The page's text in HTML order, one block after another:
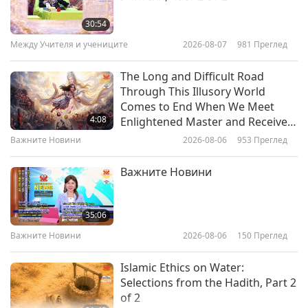
28:07
Supreme Master Ching Hai's Vow
The Best Thoughts Are of God:
Selections from "Coloring Our
Lives" by Supreme Master Ching
Hai (vegan), Part 2 of 2
Посещения в ада, част 3 –
30:54
Между Учителя и учениците 2026-08-07 981 Преглед
4:08
The Long and Difficult Road
Through This Illusory World
Comes to End When We Meet
Enlightened Master and Receive
Важните Новини 2026-08-06 953 Преглед
35:06
Важните Новини
Важните Новини 2026-08-06 150 Преглед
Islamic Ethics on Water:
Selections from the Hadith, Part 2
of 2